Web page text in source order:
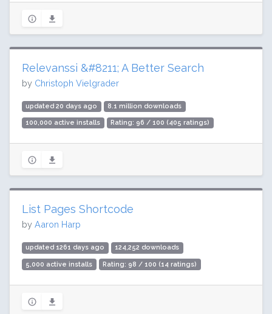
Relevanssi &#8211; A Better Search
by Christoph Vielgrader
updated 20 days ago 8.1 million downloads
100,000 active installs Rating: 96 / 100 (405 ratings)
List Pages Shortcode
by Aaron Harp
updated 1261 days ago 124,252 downloads
5,000 active installs Rating: 98 / 100 (14 ratings)